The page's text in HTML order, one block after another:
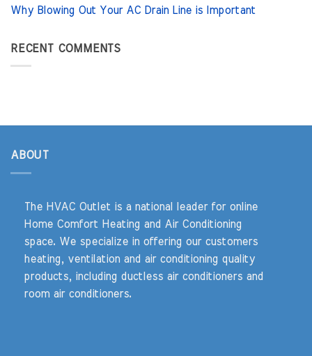
Why Blowing Out Your AC Drain Line is Important
RECENT COMMENTS
ABOUT
The HVAC Outlet is a national leader for online
Home Comfort Heating and Air Conditioning
space. We specialize in offering our customers
heating, ventilation and air conditioning quality
products, including ductless air conditioners and
room air conditioners.